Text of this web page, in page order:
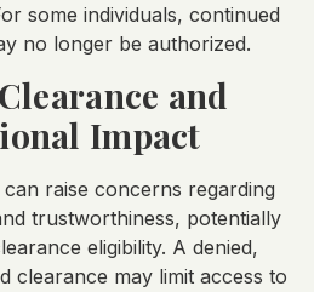
some individuals, continued
no longer be authorized.
and
Impact
raise concerns regarding
trustworthiness, potentially
eligibility. A denied,
clearance may limit access to